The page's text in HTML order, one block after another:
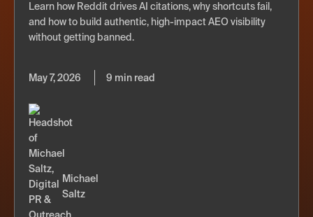
Learn how Reddit drives AI citations, why shortcuts fail,
and how to build authentic, high-impact AEO visibility
without getting banned.
May 7, 2026 9 min read
Michael
Saltz